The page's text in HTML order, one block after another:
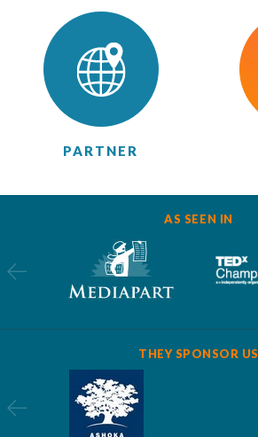
PARTNER
AS SEEN IN
THEY SPONSOR US